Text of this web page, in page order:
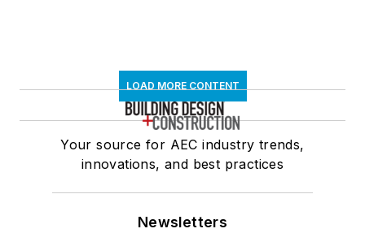
LOAD MORE CONTENT
Your source for AEC industry trends,
innovations, and best practices
Newsletters